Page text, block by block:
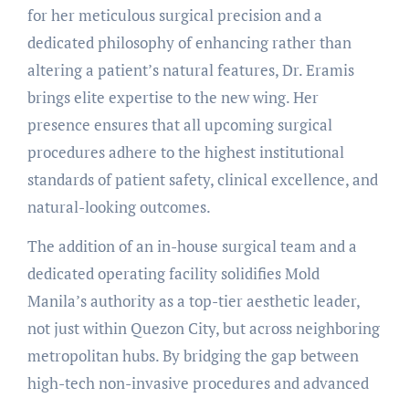
for her meticulous surgical precision and a
dedicated philosophy of enhancing rather than
altering a patient’s natural features, Dr. Eramis
brings elite expertise to the new wing. Her
presence ensures that all upcoming surgical
procedures adhere to the highest institutional
standards of patient safety, clinical excellence, and
natural-looking outcomes.
The addition of an in-house surgical team and a
dedicated operating facility solidifies Mold
Manila’s authority as a top-tier aesthetic leader,
not just within Quezon City, but across neighboring
metropolitan hubs. By bridging the gap between
high-tech non-invasive procedures and advanced